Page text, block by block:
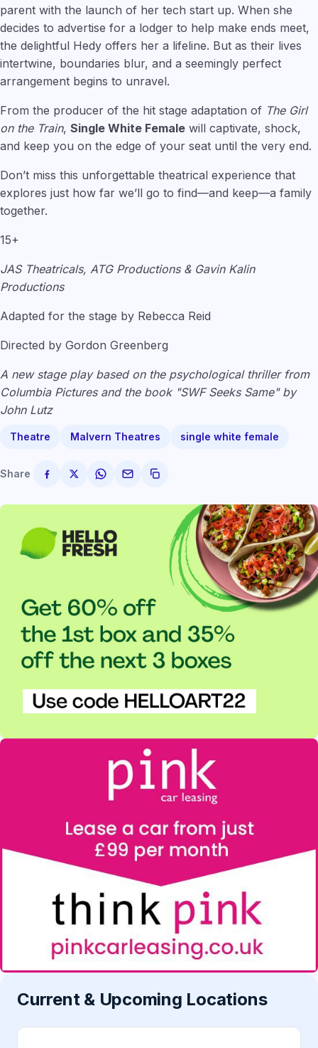
parent with the launch of her tech start up. When she
decides to advertise for a lodger to help make ends meet,
the delightful Hedy offers her a lifeline. But as their lives
intertwine, boundaries blur, and a seemingly perfect
arrangement begins to unravel.
From the producer of the hit stage adaptation of The Girl
on the Train, Single White Female will captivate, shock,
and keep you on the edge of your seat until the very end.
Don’t miss this unforgettable theatrical experience that
explores just how far we’ll go to find—and keep—a family
together.
15+
JAS Theatricals, ATG Productions & Gavin Kalin
Productions
Adapted for the stage by Rebecca Reid
Directed by Gordon Greenberg
A new stage play based on the psychological thriller from
Columbia Pictures and the book "SWF Seeks Same" by
John Lutz
Theatre Malvern Theatres single white female
Share
Current & Upcoming Locations